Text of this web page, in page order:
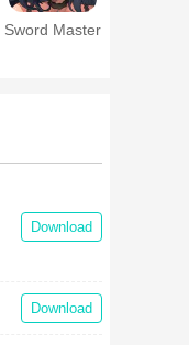
Sword Master
Download
Download